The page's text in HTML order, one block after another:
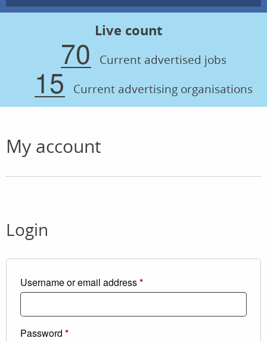
Live count
70 Current advertised jobs
15 Current advertising organisations
My account
Login
Username or email address*Required
Password *Required